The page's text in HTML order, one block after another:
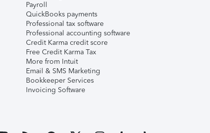
Payroll
QuickBooks payments
Professional tax software
Professional accounting software
Credit Karma credit score
Free Credit Karma Tax
More from Intuit
Email & SMS Marketing
Bookkeeper Services
Invoicing Software